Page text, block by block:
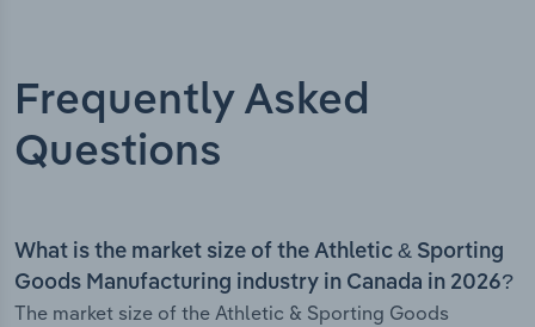
Frequently Asked
Questions
What is the market size of the Athletic & Sporting
Goods Manufacturing industry in Canada in 2026?
The market size of the Athletic & Sporting Goods